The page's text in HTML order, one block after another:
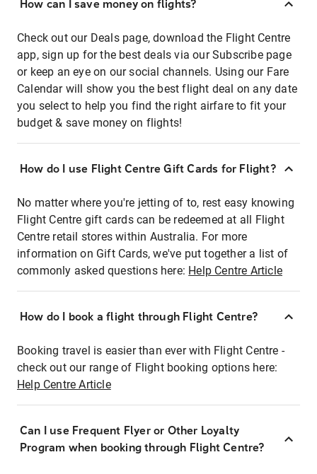
How can I save money on flights?
Check out our Deals page, download the Flight Centre
app, sign up for the best deals via our Subscribe page
or keep an eye on our social channels. Using our Fare
Calendar will show you the best flight deal on any date
you select to help you find the right airfare to fit your
budget & save money on flights!
How do I use Flight Centre Gift Cards for Flight?
No matter where you're jetting of to, rest easy knowing
Flight Centre gift cards can be redeemed at all Flight
Centre retail stores within Australia. For more
information on Gift Cards, we've put together a list of
commonly asked questions here: Help Centre Article
How do I book a flight through Flight Centre?
Booking travel is easier than ever with Flight Centre -
check out our range of Flight booking options here:
Help Centre Article
Can I use Frequent Flyer or Other Loyalty
Program when booking through Flight Centre?